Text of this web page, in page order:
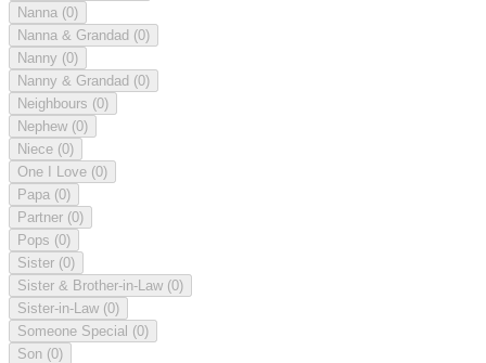
Nanna (0)
Nanna & Grandad (0)
Nanny (0)
Nanny & Grandad (0)
Neighbours (0)
Nephew (0)
Niece (0)
One I Love (0)
Papa (0)
Partner (0)
Pops (0)
Sister (0)
Sister & Brother-in-Law (0)
Sister-in-Law (0)
Someone Special (0)
Son (0)